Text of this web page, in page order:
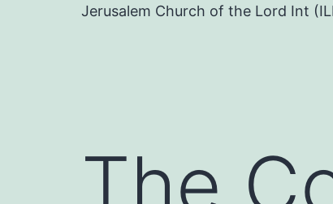
Jerusalem Church of the Lord Int
The